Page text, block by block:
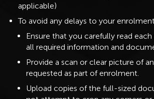
applicable)
To avoid any delays to your
Ensure that you carefully read
all required information and
Provide a scan or clear picture of
requested as part of enrolment.
Upload copies of the full-sized